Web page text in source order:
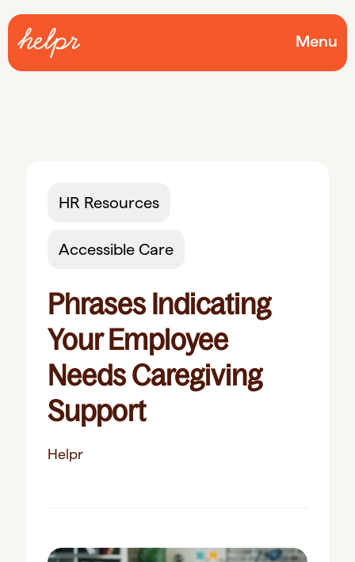
Menu
HR Resources
Accessible Care
Phrases Indicating
Your Employee
Needs Caregiving
Support
Helpr